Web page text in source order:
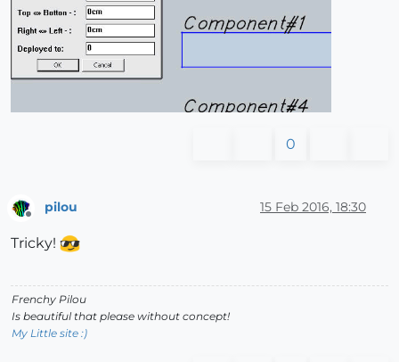
0
pilou 15 Feb 2016, 18:30
Tricky!
Frenchy Pilou
Is beautiful that please without concept!
My Little site :)